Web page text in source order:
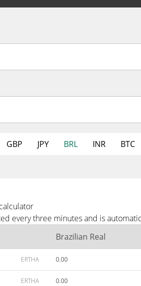
GBP JPY BRL INR BTC
every three minutes and is
Brazilian Real
ERTHA 0.00
ERTHA 0.00